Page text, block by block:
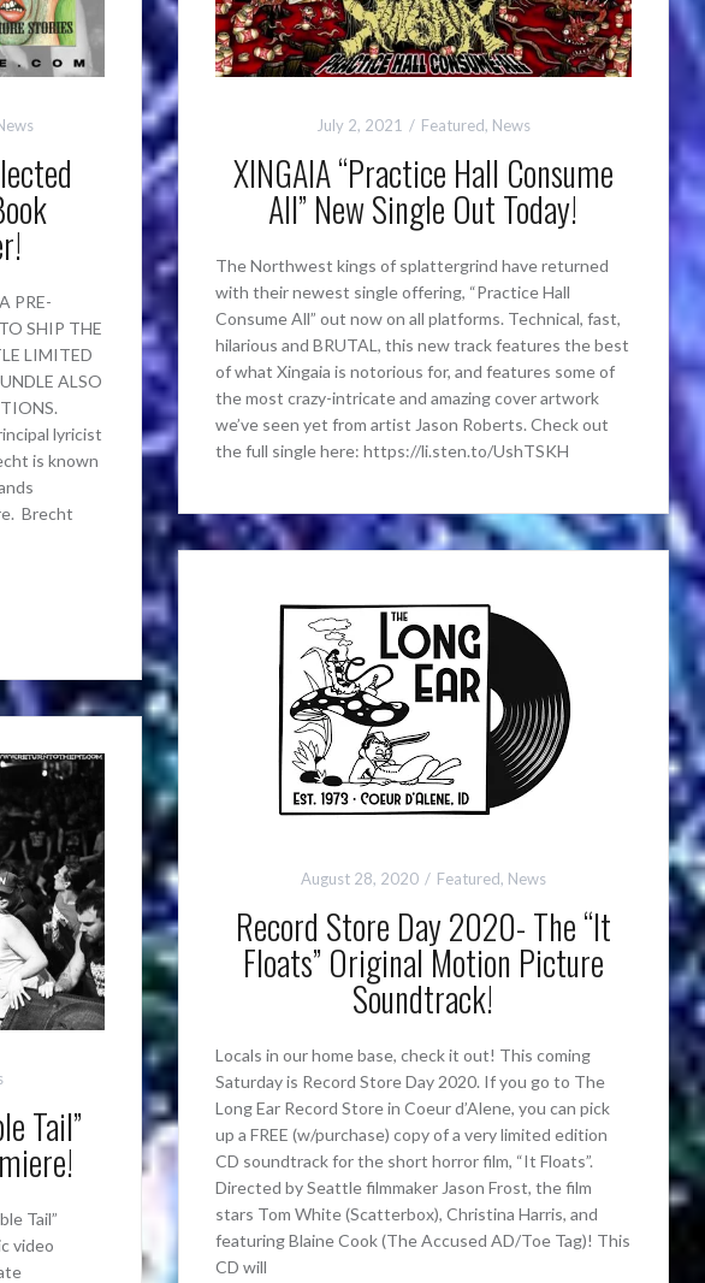
PRE-
SHIP THE
LIMITED
ALSO
lyricist
is known
Brecht
July 2, 2021 Featured, News
XINGAIA “Practice Hall Consume
All” New Single Out Today!
The Northwest kings of splattergrind have returned
with their newest single offering, “Practice Hall
Consume All” out now on all platforms. Technical, fast,
hilarious and BRUTAL, this new track features the best
of what Xingaia is notorious for, and features some of
the most crazy-intricate and amazing cover artwork
we’ve seen yet from artist Jason Roberts. Check out
the full single here: https://li.sten.to/UshTSKH
August 28, 2020 Featured, News
Record Store Day 2020- The “It
Floats” Original Motion Picture
Soundtrack!
Locals in our home base, check it out! This coming
Saturday is Record Store Day 2020. If you go to The
Long Ear Record Store in Coeur d’Alene, you can pick
up a FREE (w/purchase) copy of a very limited edition
CD soundtrack for the short horror film, “It Floats”.
Directed by Seattle filmmaker Jason Frost, the film
stars Tom White (Scatterbox), Christina Harris, and
featuring Blaine Cook (The Accused AD/Toe Tag)! This
CD will
Tail”
Tail”
video